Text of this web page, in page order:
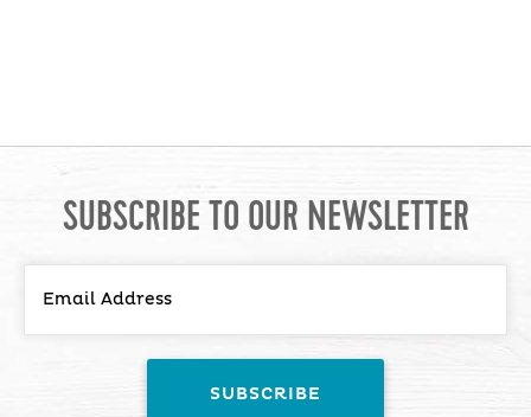
SUBSCRIBE TO OUR NEWSLETTER